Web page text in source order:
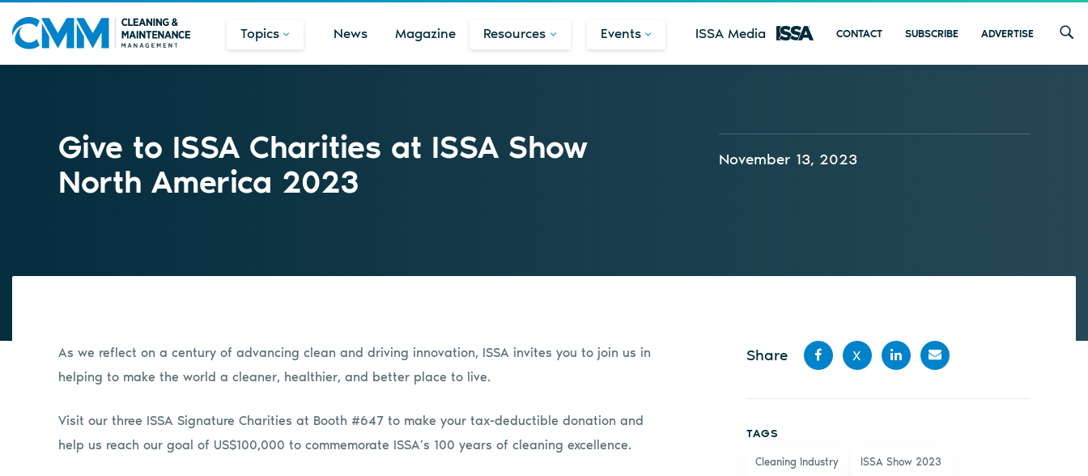
Topics News Magazine Resources Events ISSA Media CONTACT SUBSCRIBE ADVERTISE
Give to ISSA Charities at ISSA Show
North America 2023
November 13, 2023
As we reflect on a century of advancing clean and driving innovation, ISSA invites you to join us in
helping to make the world a cleaner, healthier, and better place to live.
Visit our three ISSA Signature Charities at Booth #647 to make your tax-deductible donation and
help us reach our goal of US$100,000 to commemorate ISSA’s 100 years of cleaning excellence.
Share
X
TAGS
Cleaning Industry ISSA Show 2023